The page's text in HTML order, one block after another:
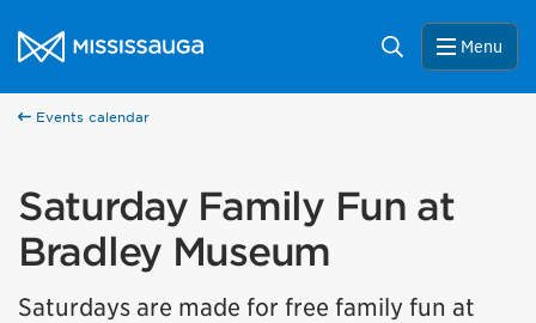
City of Mississauga Homepage
Search Menu
Events calendar
Saturday Family Fun at
Bradley Museum
Saturdays are made for free family fun at